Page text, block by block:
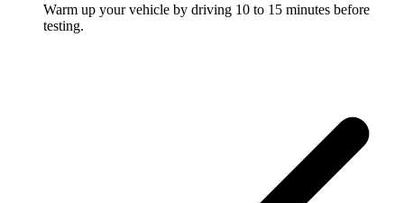
Warm up your vehicle by driving 10 to 15 minutes before
testing.